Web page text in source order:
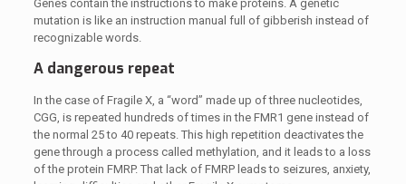
Genes contain the instructions to make proteins. A genetic
mutation is like an instruction manual full of gibberish instead of
recognizable words.
A dangerous repeat
In the case of Fragile X, a “word” made up of three nucleotides,
CGG, is repeated hundreds of times in the FMR1 gene instead of
the normal 25 to 40 repeats. This high repetition deactivates the
gene through a process called methylation, and it leads to a loss
of the protein FMRP. That lack of FMRP leads to seizures, anxiety,